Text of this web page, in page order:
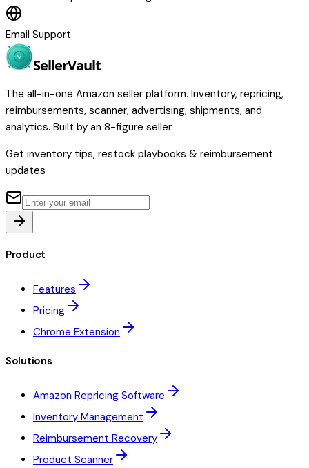
Email Support
SellerVault
The all-in-one Amazon seller platform. Inventory, repricing,
reimbursements, scanner, advertising, shipments, and
analytics. Built by an 8-figure seller.
Get inventory tips, restock playbooks & reimbursement
updates
Product
Features
Pricing
Chrome Extension
Solutions
Amazon Repricing Software
Inventory Management
Reimbursement Recovery
Product Scanner